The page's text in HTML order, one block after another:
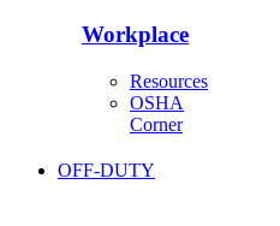
Workplace
Resources
OSHA
Corner
OFF-DUTY